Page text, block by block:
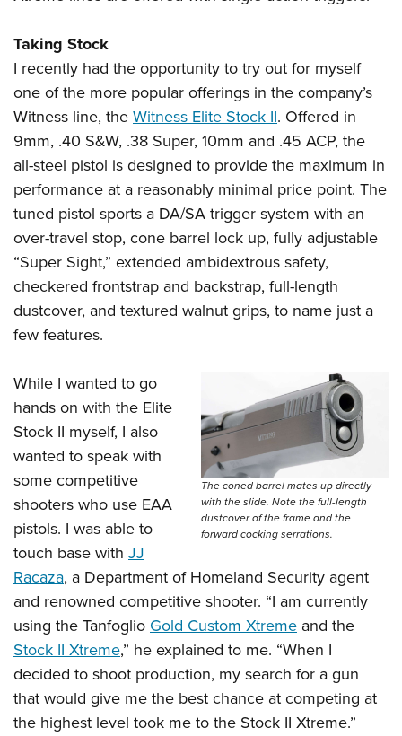
Taking Stock
I recently had the opportunity to try out for myself
one of the more popular offerings in the company’s
Witness line, theWitness Elite Stock II. Offered in
9mm, .40 S&W, .38 Super, 10mm and .45 ACP, the
all-steel pistol is designed to provide the maximum in
performance at a reasonably minimal price point. The
tuned pistol sports a DA/SA trigger system with an
over-travel stop, cone barrel lock up, fully adjustable
“Super Sight,” extended ambidextrous safety,
checkered frontstrap and backstrap, full-length
dustcover, and textured walnut grips, to name just a
few features.
The coned barrel mates up directly
with the slide. Note the full-length
dustcover of the frame and the
forward cocking serrations.
While I wanted to go
hands on with the Elite
Stock II myself, I also
wanted to speak with
some competitive
shooters who use EAA
pistols. I was able to
touch base with JJ
Racaza, a Department of Homeland Security agent
and renowned competitive shooter. “I am currently
using the TanfoglioGold Custom Xtreme and the
Stock II Xtreme,” he explained to me. “When I
decided to shoot production, my search for a gun
that would give me the best chance at competing at
the highest level took me to the Stock II Xtreme.”